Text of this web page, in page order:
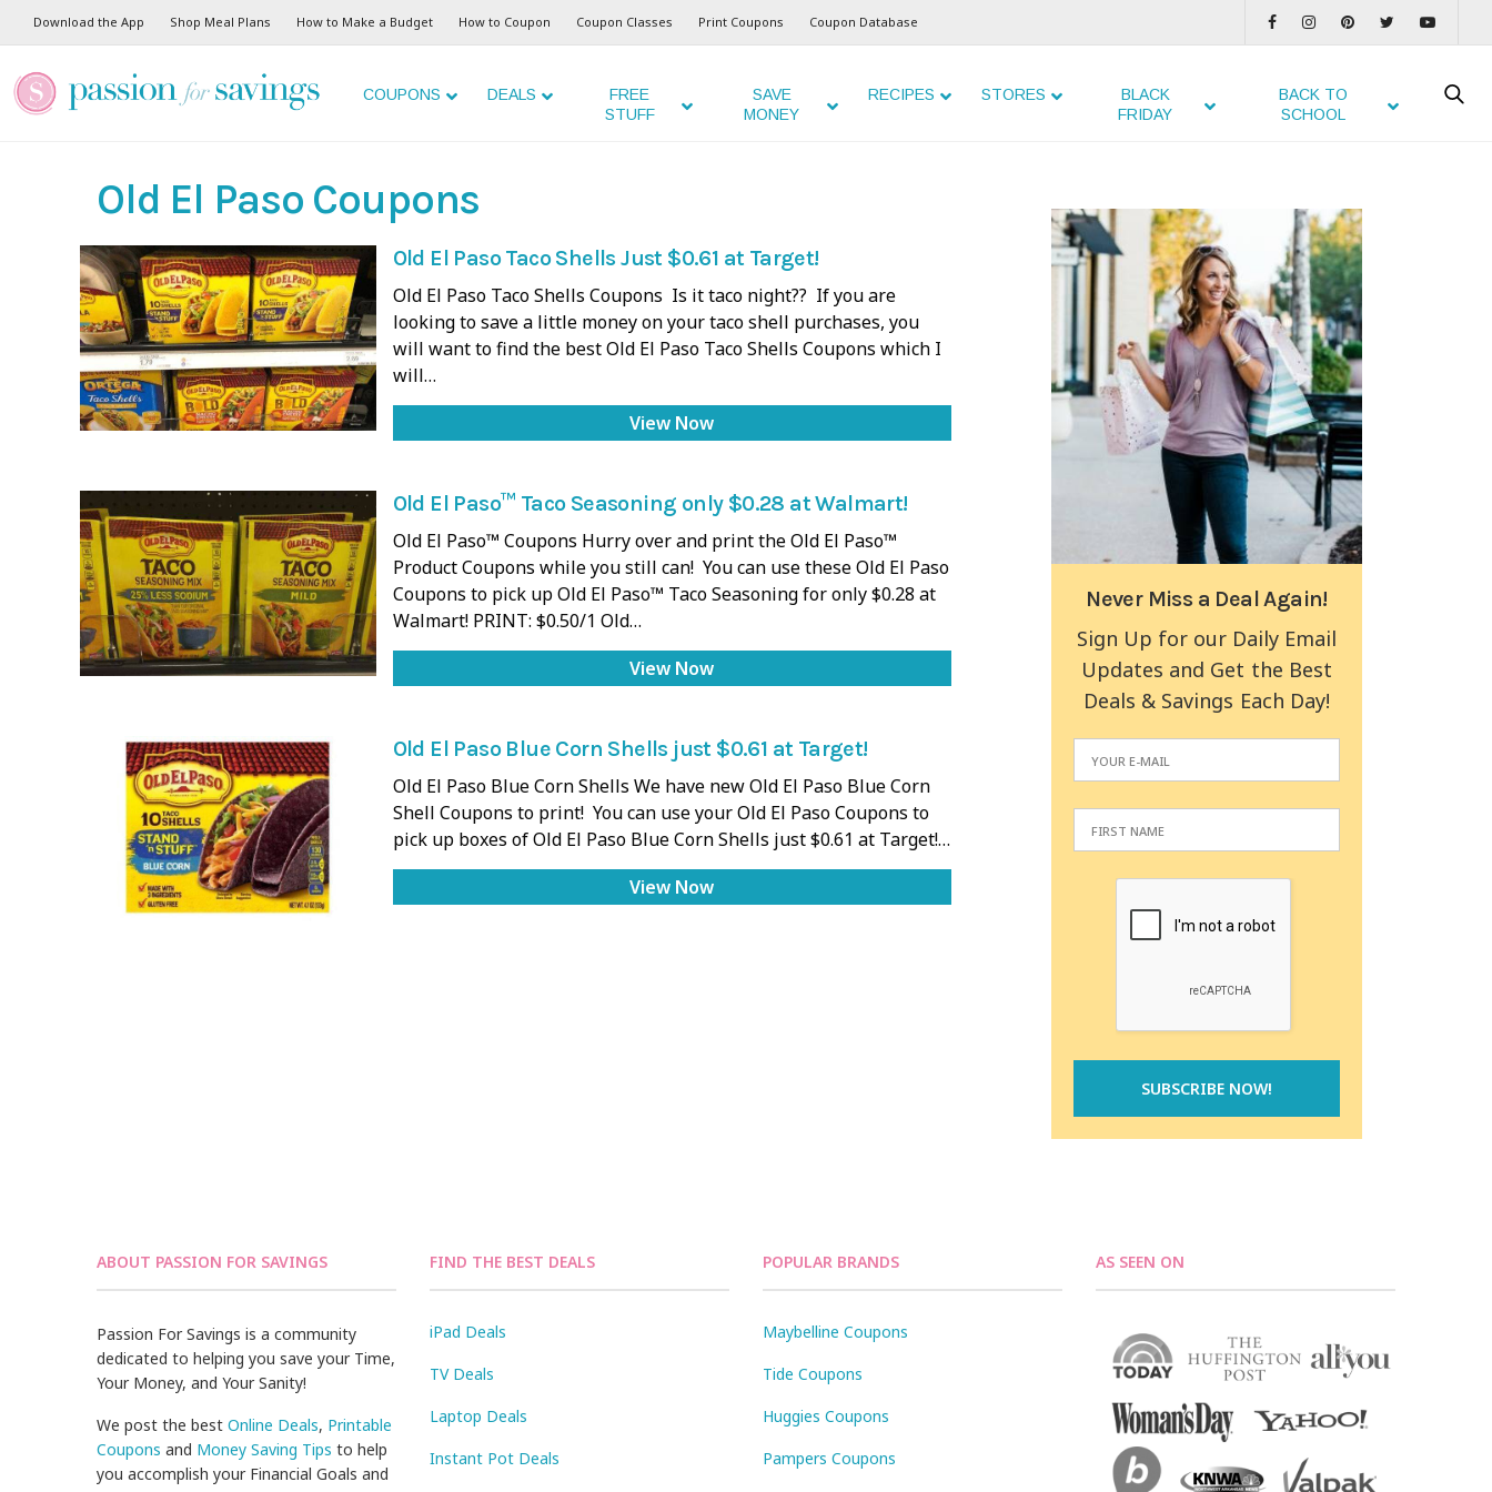
Download the App Shop Meal Plans How to Make a Budget How to Coupon Coupon Classes Print Coupons Coupon Database
COUPONS DEALS
FREE
STUFF
SAVE
MONEY
RECIPES STORES
BLACK
FRIDAY
BACK TO
SCHOOL
Old El Paso Coupons
Old El Paso Taco Shells Just $0.61 at Target!
Old El Paso Taco Shells Coupons Is it taco night?? If you are
looking to save a little money on your taco shell purchases, you
will want to find the best Old El Paso Taco Shells Coupons which I
will…
View Now
Old El Paso™ Taco Seasoning only $0.28 at Walmart!
Old El Paso™ Coupons Hurry over and print the Old El Paso™
Product Coupons while you still can! You can use these Old El Paso
Coupons to pick up Old El Paso™ Taco Seasoning for only $0.28 at
Walmart! PRINT: $0.50/1 Old…
View Now
Old El Paso Blue Corn Shells just $0.61 at Target!
Old El Paso Blue Corn Shells We have new Old El Paso Blue Corn
Shell Coupons to print! You can use your Old El Paso Coupons to
pick up boxes of Old El Paso Blue Corn Shells just $0.61 at Target!…
View Now
Never Miss a Deal Again!
Sign Up for our Daily Email
Updates and Get the Best
Deals & Savings Each Day!
ABOUT PASSION FOR SAVINGS
Passion For Savings is a community
dedicated to helping you save your Time,
Your Money, and Your Sanity!
We post the bestOnline Deals, Printable
Coupons and Money Saving Tips to help
you accomplish your Financial Goals and
FIND THE BEST DEALS
iPad Deals
TV Deals
Laptop Deals
Instant Pot Deals
POPULAR BRANDS
Maybelline Coupons
Tide Coupons
Huggies Coupons
Pampers Coupons
AS SEEN ON